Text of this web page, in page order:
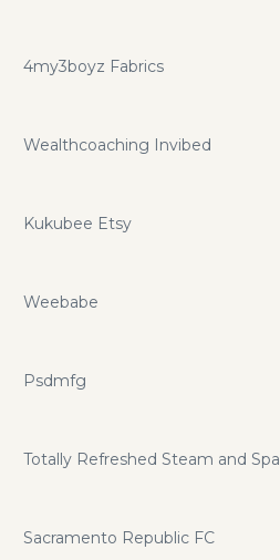
4my3boyz Fabrics
Wealthcoaching Invibed
Kukubee Etsy
Weebabe
Psdmfg
Totally Refreshed Steam and Spa
Sacramento Republic FC